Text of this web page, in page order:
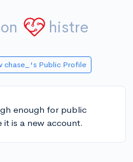
histre
chase_'s Public Profile
enough for public
is a new account.